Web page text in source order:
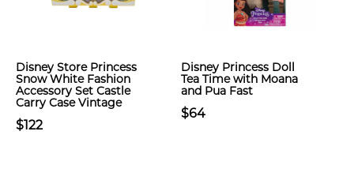
Disney Store Princess
Snow White Fashion
Accessory Set Castle
Carry Case Vintage
$122
Disney Princess Doll
Tea Time with Moana
and Pua Fast
$64